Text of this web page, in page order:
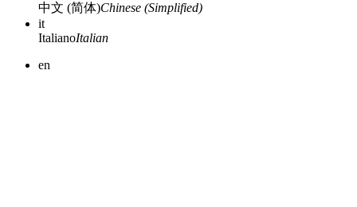
中文 (简体)Chinese (Simplified)
it
ItalianoItalian
en